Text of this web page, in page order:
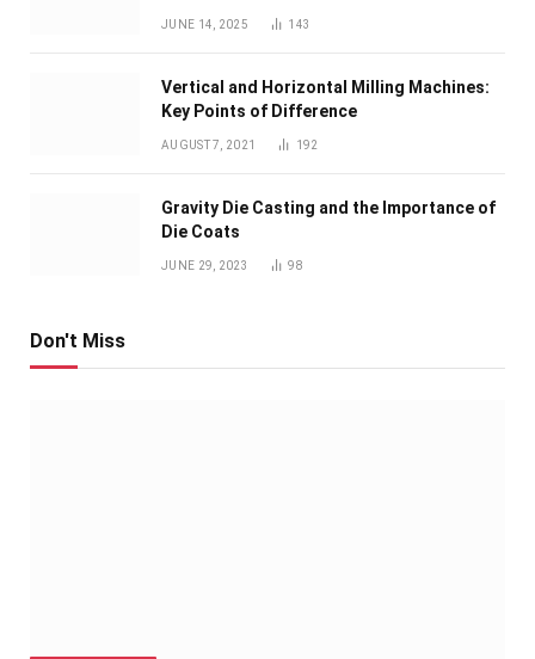
JUNE 14, 2025 143
Vertical and Horizontal Milling Machines:
Key Points of Difference
AUGUST 7, 2021 192
Gravity Die Casting and the Importance of
Die Coats
JUNE 29, 2023 98
Don't Miss